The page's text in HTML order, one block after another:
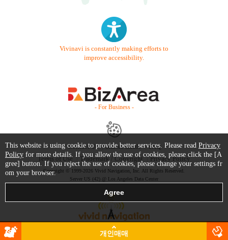
Vivinavi is constantly making efforts to
improve accessibility.
- For Business -
Contact Us Starter Guide
FAQ
Terms of Use
Trademark / Copyright Privacy Policy
Copyright © 1999-2026 Vivid Navigation, Inc. All Rights Reserved.
Server US (42) @ Los Angeles Data Center
개인매매
This website is using cookie to provide better services. Please read Privacy
Policy for more details. If you allow the use of cookies, please click the [A
gree] button. If you reject the use of cookies, please change your settings fr
om your browser.